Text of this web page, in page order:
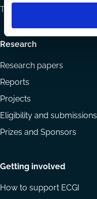
The Blog Review
Research
Research papers
Reports
Projects
Eligibility and submissions
Prizes and Sponsors
Getting involved
How to support ECGI